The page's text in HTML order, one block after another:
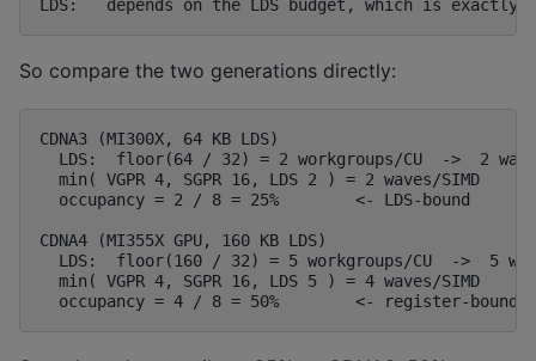
So compare the two generations directly:
CDNA3 (MI300X, 64 KB LDS)
LDS:  floor(64 / 32) = 2 workgroups/CU  ->  2
  min( VGPR 4, SGPR 16, LDS 2 ) = 2 waves/SIMD
  occupancy = 2 / 8 = 25%        <- LDS-bound
CDNA4 (MI355X GPU, 160 KB LDS)
LDS:  floor(160 / 32) = 5 workgroups/CU  ->  5
  min( VGPR 4, SGPR 16, LDS 5 ) = 4 waves/SIMD